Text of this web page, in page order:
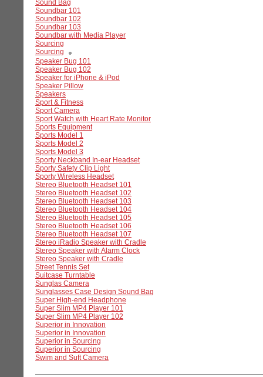
Sound Bag
Soundbar 101
Soundbar 102
Soundbar 103
Soundbar with Media Player
Sourcing
Sourcing
Speaker Bug 101
Speaker Bug 102
Speaker for iPhone & iPod
Speaker Pillow
Speakers
Sport & Fitness
Sport Camera
Sport Watch with Heart Rate Monitor
Sports Equipment
Sports Model 1
Sports Model 2
Sports Model 3
Sporty Neckband In-ear Headset
Sporty Safety Clip Light
Sporty Wireless Headset
Stereo Bluetooth Headset 101
Stereo Bluetooth Headset 102
Stereo Bluetooth Headset 103
Stereo Bluetooth Headset 104
Stereo Bluetooth Headset 105
Stereo Bluetooth Headset 106
Stereo Bluetooth Headset 107
Stereo iRadio Speaker with Cradle
Stereo Speaker with Alarm Clock
Stereo Speaker with Cradle
Street Tennis Set
Suitcase Turntable
Sunglas Camera
Sunglasses Case Design Sound Bag
Super High-end Headphone
Super Slim MP4 Player 101
Super Slim MP4 Player 102
Superior in Innovation
Superior in Innovation
Superior in Sourcing
Superior in Sourcing
Swim and Suft Camera